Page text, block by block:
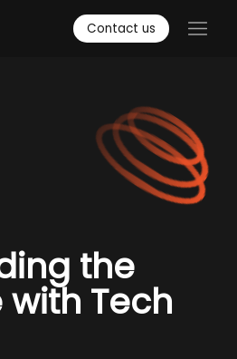
Contact us
the
with Tech